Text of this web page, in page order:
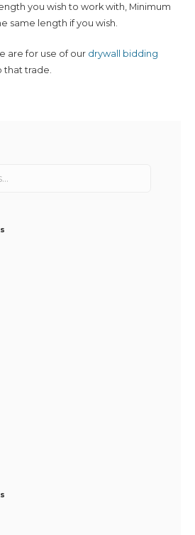
you wish to work with, Minimum
same length if you wish.
are for use of our drywall bidding
that trade.